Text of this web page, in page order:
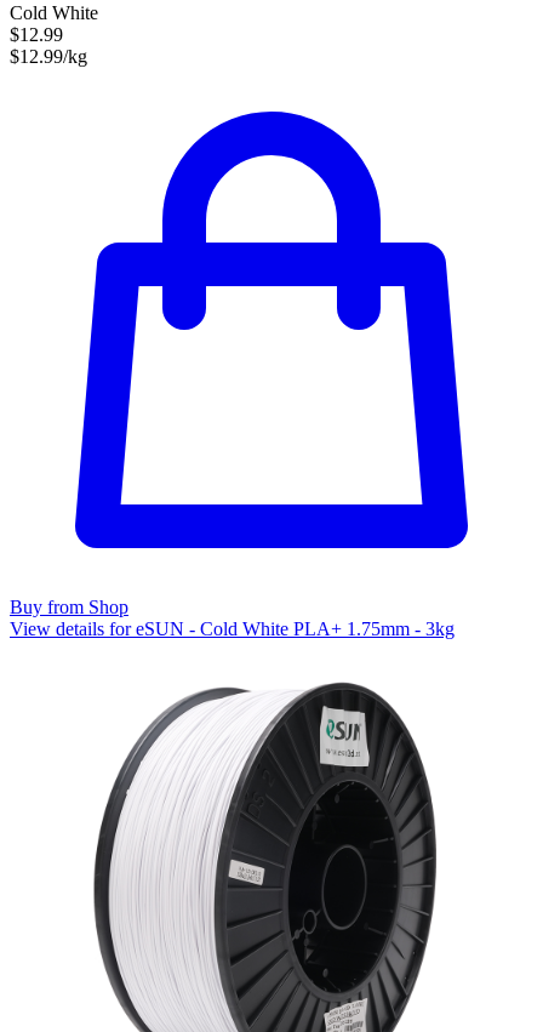
Cold White
$12.99
$12.99/kg
Buy from Shop
View details for eSUN - Cold White PLA+ 1.75mm - 3kg